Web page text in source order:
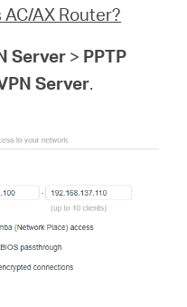
AX Router?
Server> PPTP
Server.